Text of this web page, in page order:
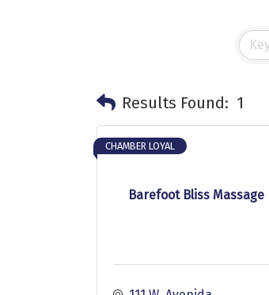
Results Found: 1
Barefoot Bliss Massage
CHAMBER LOYAL